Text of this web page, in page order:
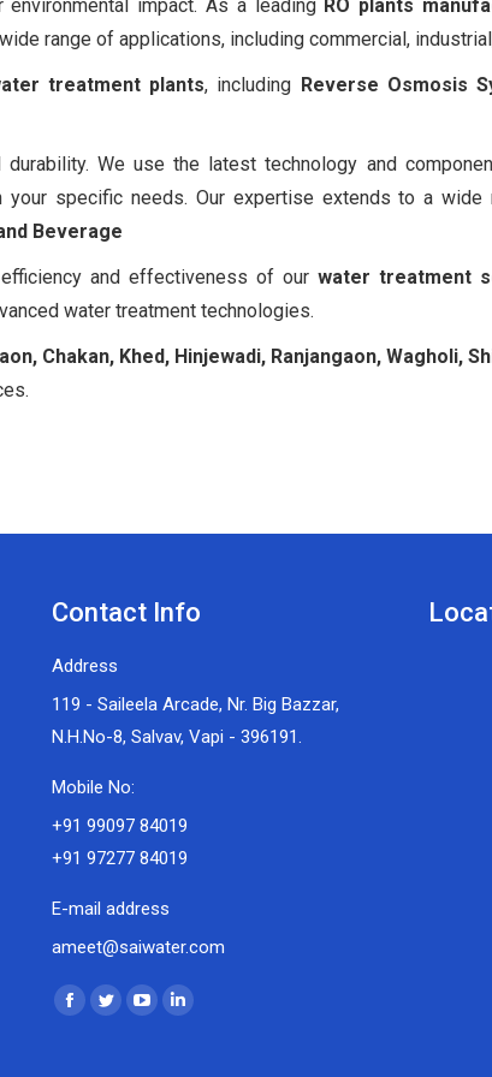
impact. As a leading RO plants
range of applications, including commercial,
treatment plants, including Reverse Osmosis
We use the latest technology and
specific needs. Our expertise extends to a wide
Beverage
and effectiveness of our water treatment
water treatment technologies.
Chakan, Khed, Hinjewadi, Ranjangaon, Wagholi,
Contact Info
Address
119 - Saileela Arcade, Nr. Big Bazzar,
N.H.No-8, Salvav, Vapi - 396191.
Mobile No:
+91 99097 84019
+91 97277 84019
E-mail address
ameet@saiwater.com
Find us on:
Facebook
TwitterYouTubeLinkedin